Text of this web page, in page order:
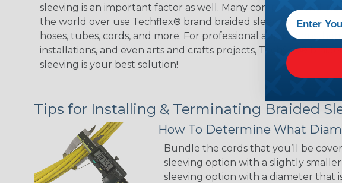
sleeving is an important factor as well. Many companies and
the world over use Techflex® brand braided sleeving for their
hoses, tubes, cords, and more. For professional applications,
installations, and even arts and crafts projects, Techflex®
sleeving is your best solution!
Tips for Installing & Terminating Braided
How To Determine What
Bundle the cords that you’ll be
sleeving option with a slightly
sleeving option with a diameter that